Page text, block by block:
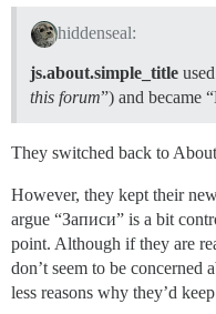
hiddenseal:
js.about.simple_title
this forum”) and became
They switched back to
However, they kept their
argue “Записи” is a bit
point. Although if they are
don’t seem to be
less reasons why they’d